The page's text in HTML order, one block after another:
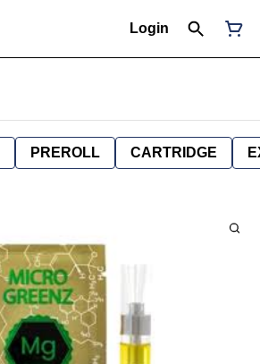
Login
PREROLL CARTRIDGE